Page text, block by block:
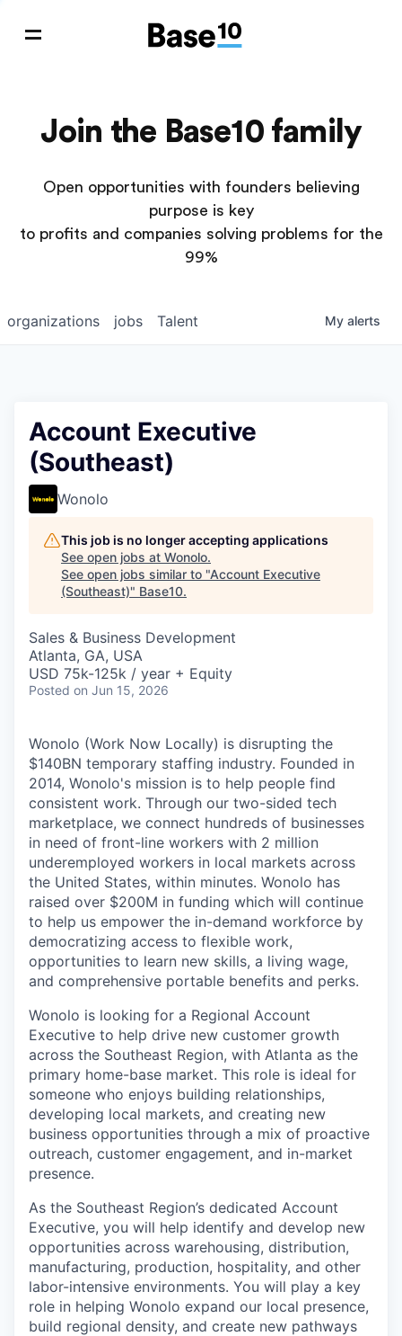
Join the Base10 family
Open opportunities with founders believing
purpose is key
to profits and companies solving problems for the
99%
jobs
organizations Talent My alerts
Account Executive
(Southeast)
Wonolo
This job is no longer accepting applications
See open jobs at Wonolo.
See open jobs similar to "Account Executive
(Southeast)" Base10.
Sales & Business Development
Atlanta, GA, USA
USD 75k-125k / year + Equity
Posted on Jun 15, 2026
Wonolo (Work Now Locally) is disrupting the
$140BN temporary staffing industry. Founded in
2014, Wonolo's mission is to help people find
consistent work. Through our two-sided tech
marketplace, we connect hundreds of businesses
in need of front-line workers with 2 million
underemployed workers in local markets across
the United States, within minutes. Wonolo has
raised over $200M in funding which will continue
to help us empower the in-demand workforce by
democratizing access to flexible work,
opportunities to learn new skills, a living wage,
and comprehensive portable benefits and perks.
Wonolo is looking for a Regional Account
Executive to help drive new customer growth
across the Southeast Region, with Atlanta as the
primary home-base market. This role is ideal for
someone who enjoys building relationships,
developing local markets, and creating new
business opportunities through a mix of proactive
outreach, customer engagement, and in-market
presence.
As the Southeast Region’s dedicated Account
Executive, you will help identify and develop new
opportunities across warehousing, distribution,
manufacturing, production, hospitality, and other
labor-intensive environments. You will play a key
role in helping Wonolo expand our local presence,
build regional density, and create new pathways